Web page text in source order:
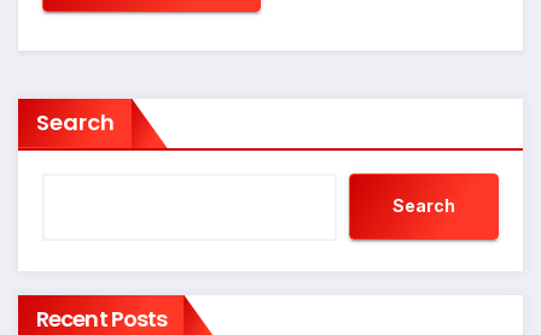
Search
Search
Recent Posts